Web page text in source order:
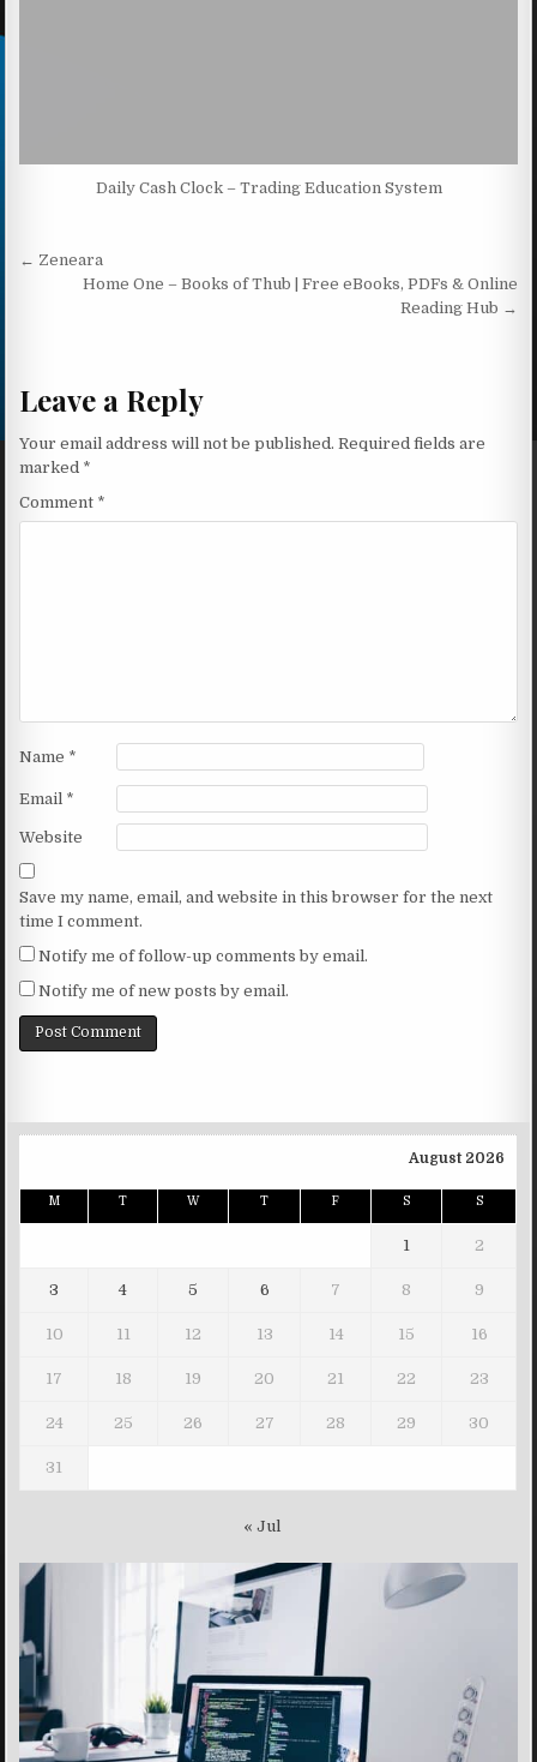
Daily Cash Clock – Trading Education System
Post navigation
← Zeneara
Home One – Books of Thub | Free eBooks, PDFs & Online
Reading Hub →
Leave a Reply
Your email address will not be published. Required fields are
marked *
Comment *
Name *
Email *
Website
Save my name, email, and website in this browser for the next
time I comment.
Notify me of follow-up comments by email.
Notify me of new posts by email.
August 2026
M T W T F S S
1 2
3 4 5 6 7 8 9
10 11 12 13 14 15 16
17 18 19 20 21 22 23
24 25 26 27 28 29 30
31
« Jul